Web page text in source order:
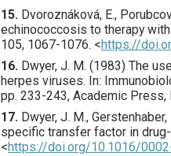
15. Dvoroznáková, E.,
echinococcosis to therapy
105, 1067-1076. <https://
16. Dwyer, J. M. (1983) The
herpes viruses. In:
pp. 233-243, Academic Press,
17. Dwyer, J. M.,
specific transfer factor in
<https://doi.org/10.1016/